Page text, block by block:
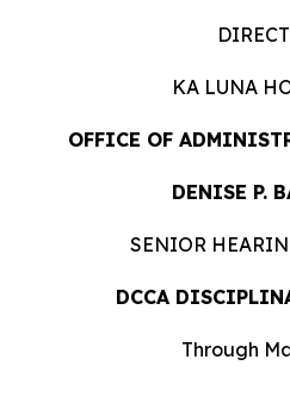
KA LUNA
OFFICE OF
DENISE P.
SENIOR
DCCA
Through